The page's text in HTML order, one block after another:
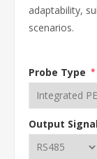
adaptability,
scenarios.
Probe Type *
Output